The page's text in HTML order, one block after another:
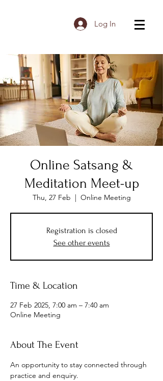
Log In
Online Satsang &
Meditation Meet-up
Thu, 27 Feb
  |
Online Meeting
Registration is closed
See other events
Time & Location
27 Feb 2025, 7:00 am – 7:40 am
Online Meeting
About The Event
An opportunity to stay connected through
practice and enquiry.